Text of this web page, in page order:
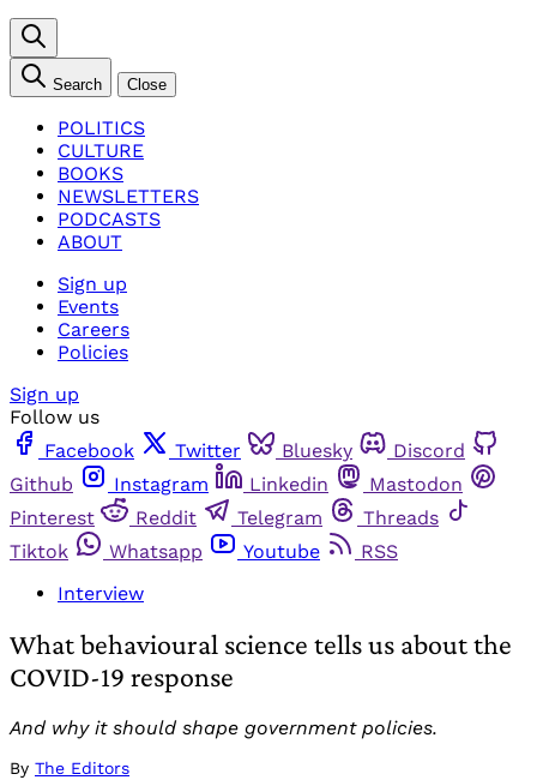
Search Close
POLITICS
CULTURE
BOOKS
NEWSLETTERS
PODCASTS
ABOUT
Sign up
Events
Careers
Policies
Sign up
Follow us
Facebook
Twitter Bluesky
Discord
Github
Instagram Linkedin
Mastodon
Pinterest
Reddit Telegram
Threads
Tiktok
Whatsapp Youtube
RSS
Interview
What behavioural science tells us about the
COVID-19 response
And why it should shape government policies.
By The Editors